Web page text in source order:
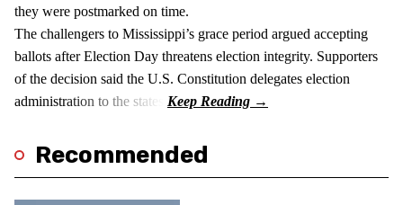
they were postmarked on time.
The challengers to Mississippi’s grace period argued accepting
ballots after Election Day threatens election integrity. Supporters
of the decision said the U.S. Constitution delegates election
administration to the states.
Recommended